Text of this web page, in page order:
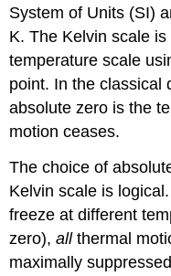
System of Units (SI)
K. The Kelvin scale
temperature scale
point. In the classical
absolute zero is the
motion ceases.
The choice of
Kelvin scale is
freeze at different
zero),allthermal
maximally